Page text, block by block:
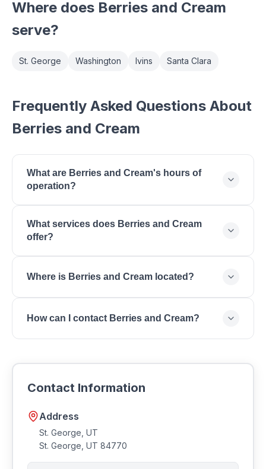
Where does Berries and Cream
serve?
St. George Washington Ivins Santa Clara
Frequently Asked Questions About
Berries and Cream
What are Berries and Cream's hours of
operation?
Tuesday: 11:00 - 21:00, Wednesday: 11:00 - 21:00,
Thursday: 11:00 - 21:00, Friday: 11:00 - 22:00,
Saturday: 11:00 - 22:00, Sunday: 12:00 - 20:00.
What services does Berries and Cream
offer?
Shaved Ice, Fresh Fruit Bowls, Cream Desserts,
Where is Berries and Cream located?
George, UT 84770.
How can I contact Berries and Cream?
Contact Information
Address
St. George, UT
St. George UT 84770